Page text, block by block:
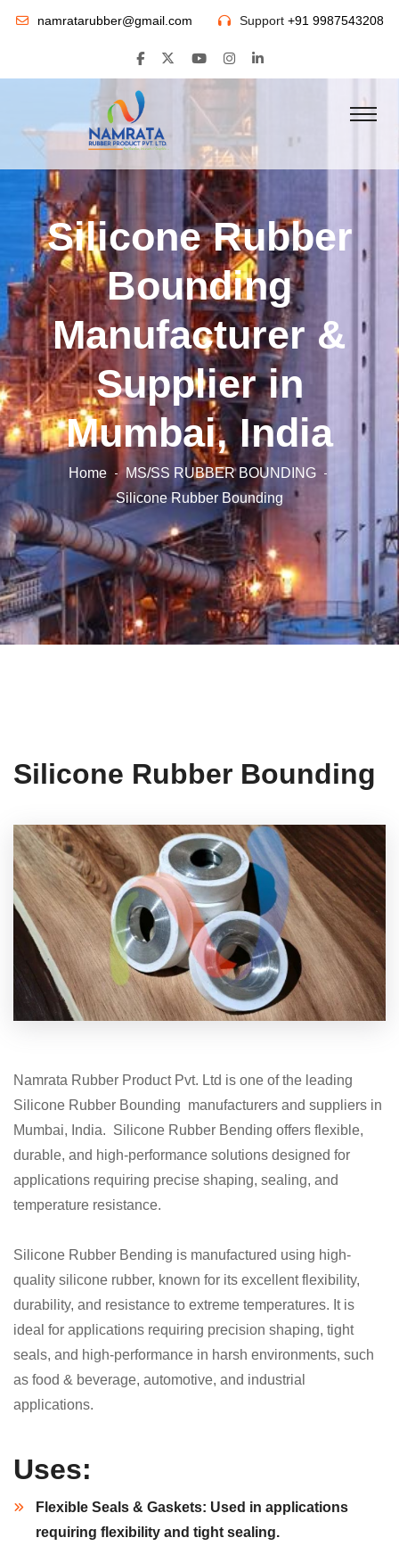
namratarubber@gmail.com Support +91 9987543208
Silicone Rubber
Bounding
Manufacturer &
Supplier in
Mumbai, India
Home
MS/SS RUBBER BOUNDING
Silicone Rubber Bounding
Silicone Rubber Bounding
Namrata Rubber Product Pvt. Ltd is one of the leading
Silicone Rubber Bounding manufacturers and suppliers in
Mumbai, India. Silicone Rubber Bending offers flexible,
durable, and high-performance solutions designed for
applications requiring precise shaping, sealing, and
temperature resistance.
Silicone Rubber Bending is manufactured using high-
quality silicone rubber, known for its excellent flexibility,
durability, and resistance to extreme temperatures. It is
ideal for applications requiring precision shaping, tight
seals, and high-performance in harsh environments, such
as food & beverage, automotive, and industrial
applications.
Uses:
Flexible Seals & Gaskets: Used in applications
requiring flexibility and tight sealing.